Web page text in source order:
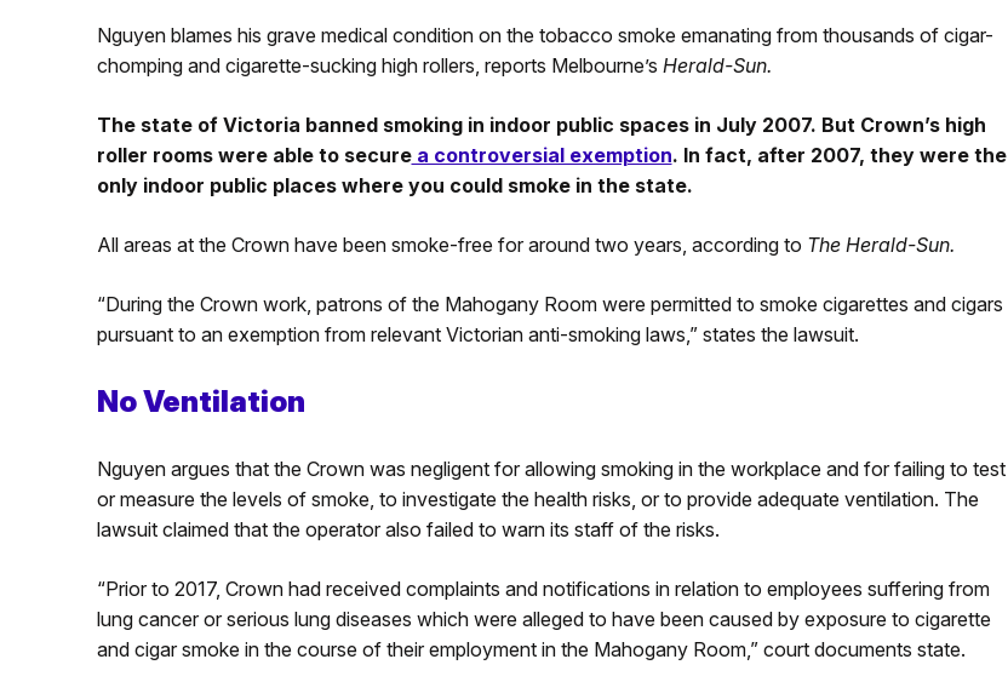
Nguyen blames his grave medical condition on the tobacco smoke emanating from thousands of cigar-
chomping and cigarette-sucking high rollers, reports Melbourne’s Herald-Sun.
The state of Victoria banned smoking in indoor public spaces in July 2007. But Crown’s high
roller rooms were able to securea controversial exemption. In fact, after 2007, they were the
only indoor public places where you could smoke in the state.
All areas at the Crown have been smoke-free for around two years, according to The Herald-Sun.
“During the Crown work, patrons of the Mahogany Room were permitted to smoke cigarettes and cigars
pursuant to an exemption from relevant Victorian anti-smoking laws,” states the lawsuit.
No Ventilation
Nguyen argues that the Crown was negligent for allowing smoking in the workplace and for failing to test
or measure the levels of smoke, to investigate the health risks, or to provide adequate ventilation. The
lawsuit claimed that the operator also failed to warn its staff of the risks.
“Prior to 2017, Crown had received complaints and notifications in relation to employees suffering from
lung cancer or serious lung diseases which were alleged to have been caused by exposure to cigarette
and cigar smoke in the course of their employment in the Mahogany Room,” court documents state.